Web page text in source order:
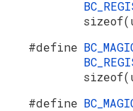
#define
#define